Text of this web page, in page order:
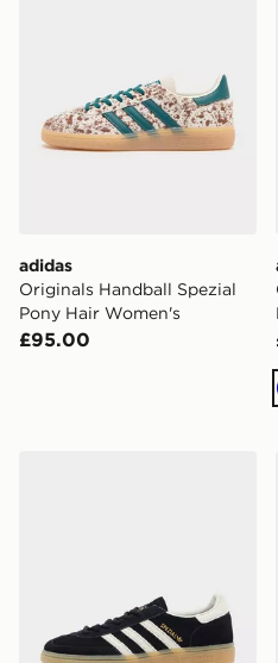
adidas
Originals Handball Spezial
Pony Hair Women's
£95.00